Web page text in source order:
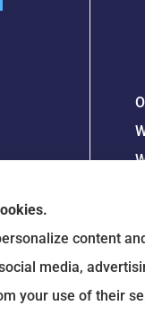
Award
content
media,
your use of their